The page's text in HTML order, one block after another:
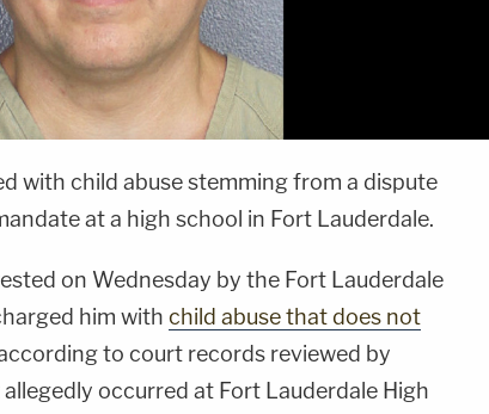
with child abuse stemming from a dispute
at a high school in Fort Lauderdale.
on Wednesday by the Fort Lauderdale
him with child abuse that does not
to court records reviewed by
occurred at Fort Lauderdale High